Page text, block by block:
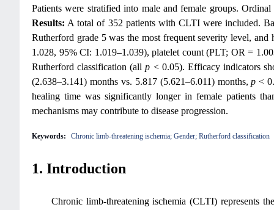
Patients were stratified into male and female groups.
Results: A total of 352 patients with CLTI were included.
Rutherford grade 5 was the most frequent severity level,
1.028, 95% CI: 1.019–1.039), platelet count (PLT; OR =
Rutherford classification (allp < 0.05). Efficacy indicators
(2.638–3.141) months vs. 5.817 (5.621–6.011) months,p <
healing time was significantly longer in female patients
mechanisms may contribute to disease progression.
Keywords: Chronic limb-threatening ischemia; Gender; Rutherford classification
1. Introduction
Chronic limb-threatening ischemia (CLTI) represents